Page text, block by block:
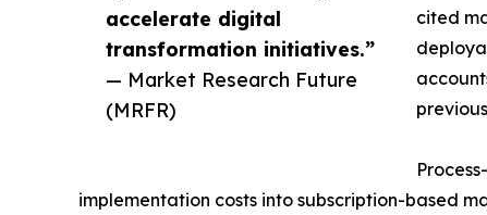
accelerate digital
transformation initiatives.”
— Market Research Future
(MRFR)
cited
implementation costs into subscription-based